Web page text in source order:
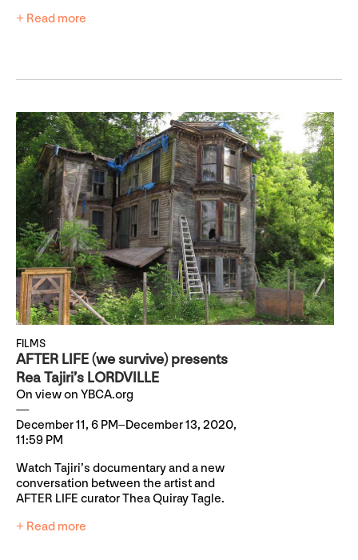
+ Read more
FILMS
AFTER LIFE (we survive) presents
Rea Tajiri’s LORDVILLE
On view on YBCA.org
December 11, 6 PM–December 13, 2020,
11:59 PM
Watch Tajiri’s documentary and a new
conversation between the artist and
AFTER LIFE curator Thea Quiray Tagle.
+ Read more